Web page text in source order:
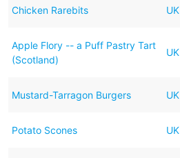
Chicken Rarebits UK
Apple Flory -- a Puff Pastry Tart
(Scotland)
UK
Mustard-Tarragon Burgers UK
Potato Scones UK